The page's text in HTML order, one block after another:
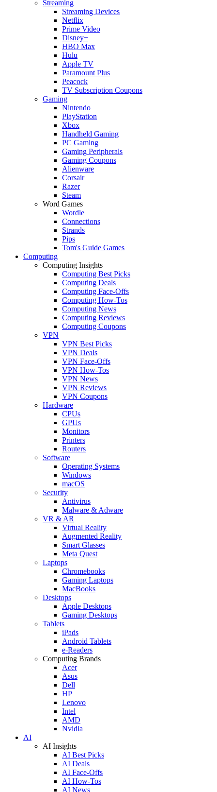
Streaming
Streaming Devices
Netflix
Prime Video
Disney+
HBO Max
Hulu
Apple TV
Paramount Plus
Peacock
TV Subscription Coupons
Gaming
Nintendo
PlayStation
Xbox
Handheld Gaming
PC Gaming
Gaming Peripherals
Gaming Coupons
Alienware
Corsair
Razer
Steam
Word Games
Wordle
Connections
Strands
Pips
Tom's Guide Games
Computing
Computing Insights
Computing Best Picks
Computing Deals
Computing Face-Offs
Computing How-Tos
Computing News
Computing Reviews
Computing Coupons
VPN
VPN Best Picks
VPN Deals
VPN Face-Offs
VPN How-Tos
VPN News
VPN Reviews
VPN Coupons
Hardware
CPUs
GPUs
Monitors
Printers
Routers
Software
Operating Systems
Windows
macOS
Security
Antivirus
Malware & Adware
VR & AR
Virtual Reality
Augmented Reality
Smart Glasses
Meta Quest
Laptops
Chromebooks
Gaming Laptops
MacBooks
Desktops
Apple Desktops
Gaming Desktops
Tablets
iPads
Android Tablets
e-Readers
Computing Brands
Acer
Asus
Dell
HP
Lenovo
Intel
AMD
Nvidia
AI
AI Insights
AI Best Picks
AI Deals
AI Face-Offs
AI How-Tos
AI News